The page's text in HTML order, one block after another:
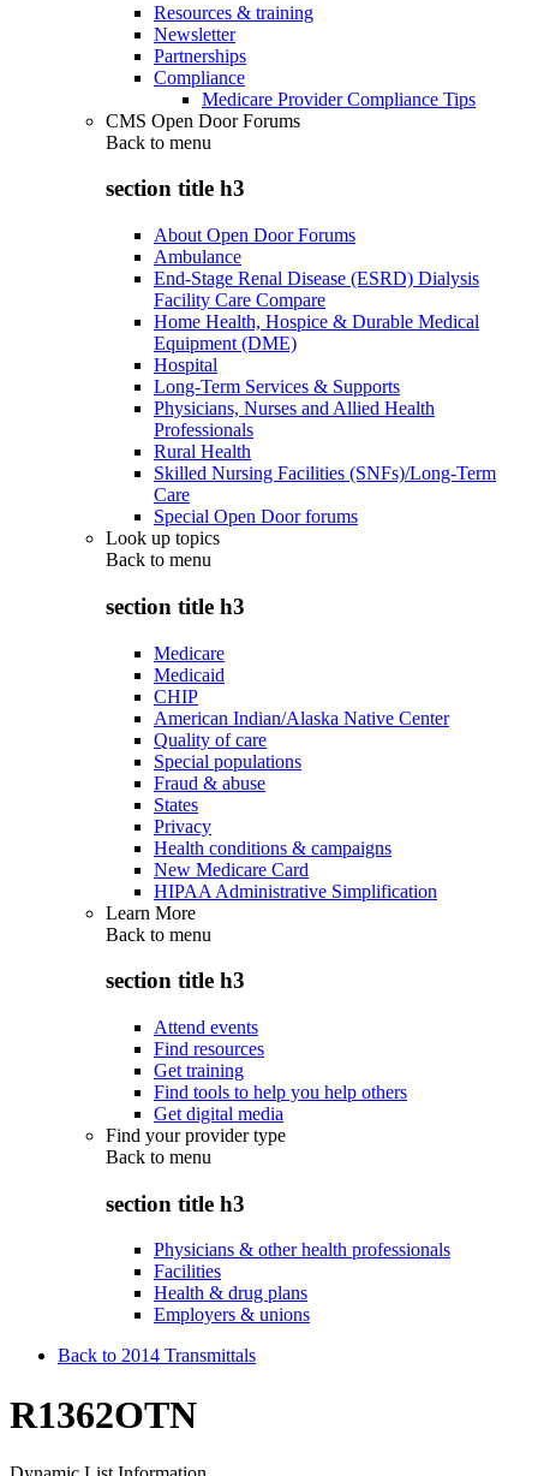
Resources & training
Newsletter
Partnerships
Compliance
Medicare Provider Compliance Tips
CMS Open Door Forums
Back to menu
section title h3
About Open Door Forums
Ambulance
End-Stage Renal Disease (ESRD) Dialysis
Facility Care Compare
Home Health, Hospice & Durable Medical
Equipment (DME)
Hospital
Long-Term Services & Supports
Physicians, Nurses and Allied Health
Professionals
Rural Health
Skilled Nursing Facilities (SNFs)/Long-Term
Care
Special Open Door forums
Look up topics
Back to menu
section title h3
Medicare
Medicaid
CHIP
American Indian/Alaska Native Center
Quality of care
Special populations
Fraud & abuse
States
Privacy
Health conditions & campaigns
New Medicare Card
HIPAA Administrative Simplification
Learn More
Back to menu
section title h3
Attend events
Find resources
Get training
Find tools to help you help others
Get digital media
Find your provider type
Back to menu
section title h3
Physicians & other health professionals
Facilities
Health & drug plans
Employers & unions
Back to 2014 Transmittals
R1362OTN